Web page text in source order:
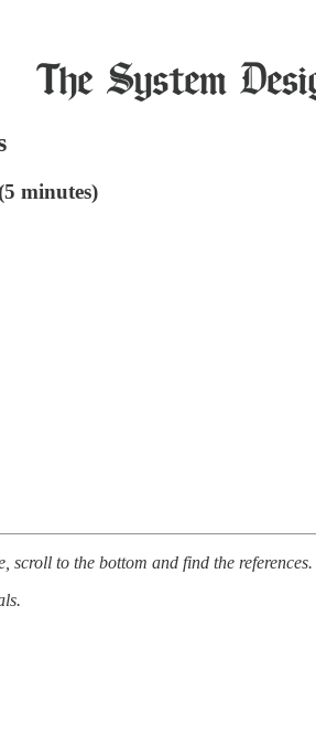
minutes)
scroll to the bottom and find the references.